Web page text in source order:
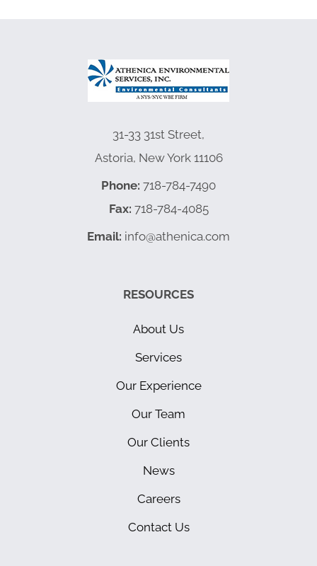
31-33 31st Street,
Astoria, New York 11106
Phone: 718-784-7490
Fax: 718-784-4085
Email: info@athenica.com
RESOURCES
About Us
Services
Our Experience
Our Team
Our Clients
News
Careers
Contact Us